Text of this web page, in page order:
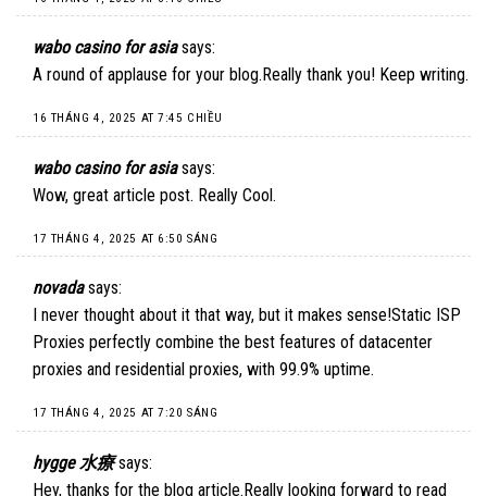
wabo casino for asia says:
A round of applause for your blog.Really thank you! Keep writing.
16 THÁNG 4, 2025 AT 7:45 CHIỀU
wabo casino for asia says:
Wow, great article post. Really Cool.
17 THÁNG 4, 2025 AT 6:50 SÁNG
novada says:
I never thought about it that way, but it makes sense!Static ISP
Proxies perfectly combine the best features of datacenter
proxies and residential proxies, with 99.9% uptime.
17 THÁNG 4, 2025 AT 7:20 SÁNG
hygge 水療 says:
Hey, thanks for the blog article.Really looking forward to read